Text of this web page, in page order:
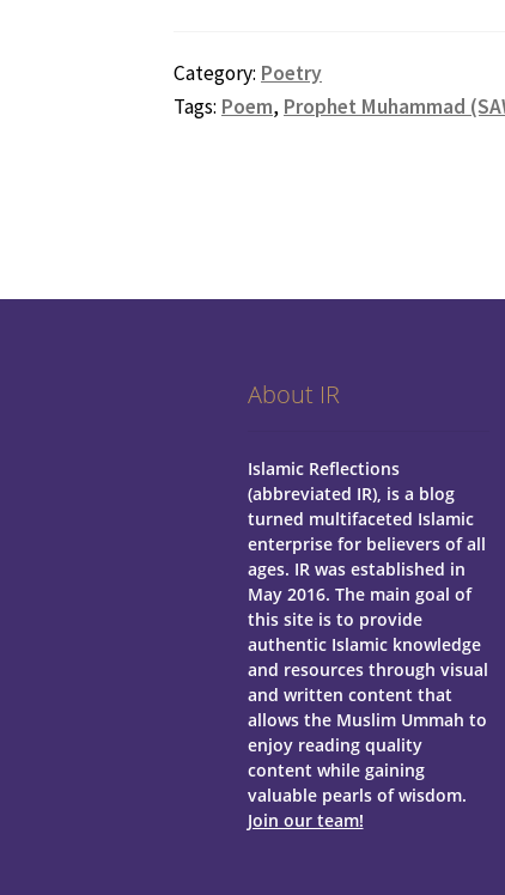
Category: Poetry
Tags: Poem, Prophet Muhammad
About IR
Islamic Reflections
(abbreviated IR), is a blog
turned multifaceted Islamic
enterprise for believers of all
ages. IR was established in
May 2016. The main goal of
this site is to provide
authentic Islamic knowledge
and resources through visual
and written content that
allows the Muslim Ummah to
enjoy reading quality
content while gaining
valuable pearls of wisdom.
Join our team!